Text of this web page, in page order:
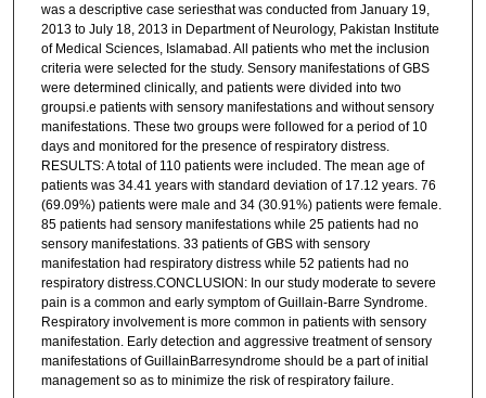
was a descriptive case seriesthat was conducted from January 19,
2013 to July 18, 2013 in Department of Neurology, Pakistan Institute
of Medical Sciences, Islamabad. All patients who met the inclusion
criteria were selected for the study. Sensory manifestations of GBS
were determined clinically, and patients were divided into two
groupsi.e patients with sensory manifestations and without sensory
manifestations. These two groups were followed for a period of 10
days and monitored for the presence of respiratory distress.
RESULTS: A total of 110 patients were included. The mean age of
patients was 34.41 years with standard deviation of 17.12 years. 76
(69.09%) patients were male and 34 (30.91%) patients were female.
85 patients had sensory manifestations while 25 patients had no
sensory manifestations. 33 patients of GBS with sensory
manifestation had respiratory distress while 52 patients had no
respiratory distress.CONCLUSION: In our study moderate to severe
pain is a common and early symptom of Guillain-Barre Syndrome.
Respiratory involvement is more common in patients with sensory
manifestation. Early detection and aggressive treatment of sensory
manifestations of GuillainBarresyndrome should be a part of initial
management so as to minimize the risk of respiratory failure.